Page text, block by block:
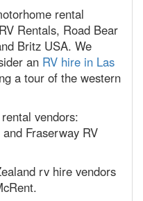
rental
Rentals, Road Bear
Britz USA. We
an RV hire in Las
a tour of the western
vendors:
Fraserway RV
rv hire vendors